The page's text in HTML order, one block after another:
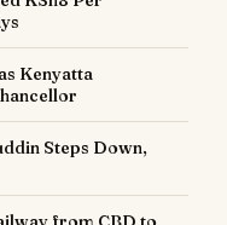
Kenyatta
Steps Down,